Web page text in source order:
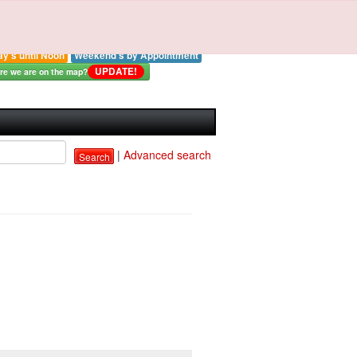
until Noon
Weekend's by Appointment
we are on the map? UPDATE!
Search | Advanced search